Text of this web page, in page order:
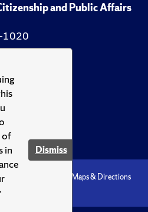
of
in
Dismiss
and Public Affairs
1020
Maps & Directions